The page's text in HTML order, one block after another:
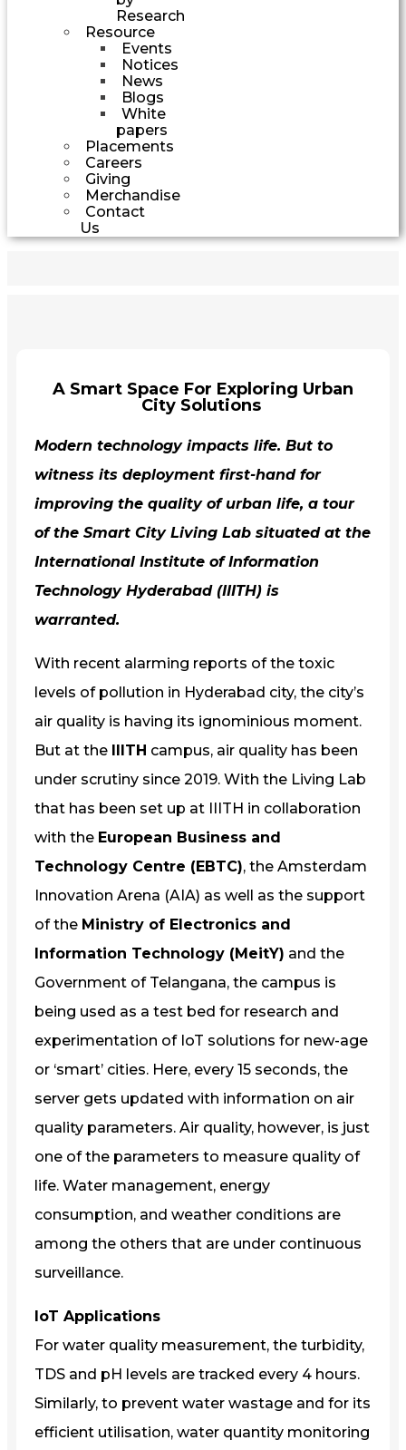
Research
Resource
Events
Notices
News
Blogs
White
papers
Placements
Careers
Giving
Merchandise
Contact
Us
A Smart Space For Exploring Urban
City Solutions
Modern technology impacts life. But to
witness its deployment first-hand for
improving the quality of urban life, a tour
of the Smart City Living Lab situated at the
International Institute of Information
Technology Hyderabad (IIITH) is
warranted.
With recent alarming reports of the toxic
levels of pollution in Hyderabad city, the city’s
air quality is having its ignominious moment.
But at the IIITH campus, air quality has been
under scrutiny since 2019. With the Living Lab
that has been set up at IIITH in collaboration
with the European Business and
Technology Centre (EBTC), the Amsterdam
Innovation Arena (AIA) as well as the support
of the Ministry of Electronics and
Information Technology (MeitY) and the
Government of Telangana, the campus is
being used as a test bed for research and
experimentation of IoT solutions for new-age
or ‘smart’ cities. Here, every 15 seconds, the
server gets updated with information on air
quality parameters. Air quality, however, is just
one of the parameters to measure quality of
life. Water management, energy
consumption, and weather conditions are
among the others that are under continuous
surveillance.
IoT Applications
For water quality measurement, the turbidity,
TDS and pH levels are tracked every 4 hours.
Similarly, to prevent water wastage and for its
efficient utilisation, water quantity monitoring